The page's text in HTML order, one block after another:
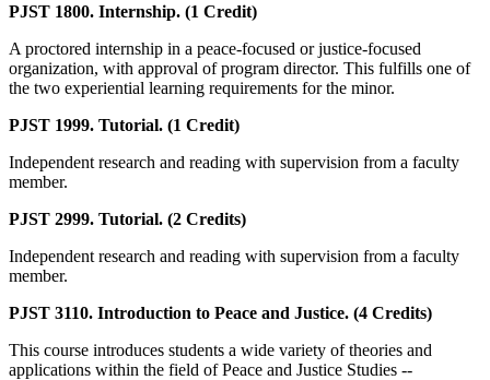
PJST 1800. Internship. (1 Credit)
A proctored internship in a peace-focused or justice-focused
organization, with approval of program director. This fulfills one of
the two experiential learning requirements for the minor.
PJST 1999. Tutorial. (1 Credit)
Independent research and reading with supervision from a faculty
member.
PJST 2999. Tutorial. (2 Credits)
Independent research and reading with supervision from a faculty
member.
PJST 3110. Introduction to Peace and Justice. (4 Credits)
This course introduces students a wide variety of theories and
applications within the field of Peace and Justice Studies --